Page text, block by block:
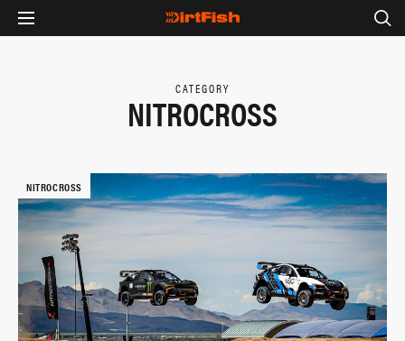
CATEGORY
NITROCROSS
NITROCROSS